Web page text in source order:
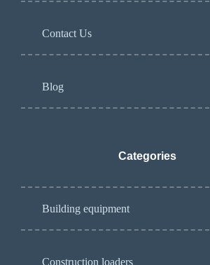
Contact Us
Blog
Categories
Building equipment
Construction loaders